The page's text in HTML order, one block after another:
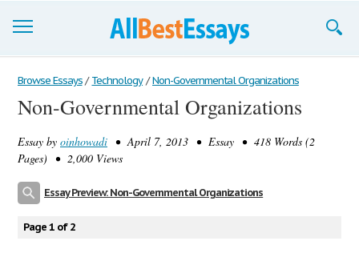
Browse Essays
Join now!
Login
Browse Essays / Technology / Non-Governmental Organizations
Non-Governmental Organizations
Essay by oinhowadi • April 7, 2013 • Essay • 418 Words (2
Pages) • 2,000 Views
Essay Preview: Non-Governmental Organizations
Page 1 of 2